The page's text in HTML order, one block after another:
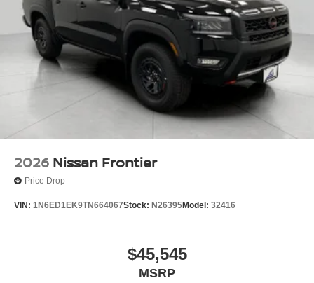
2026 Nissan Frontier
Price Drop
VIN: 1N6ED1EK9TN664067Stock: N26395Model: 32416
$45,545
MSRP